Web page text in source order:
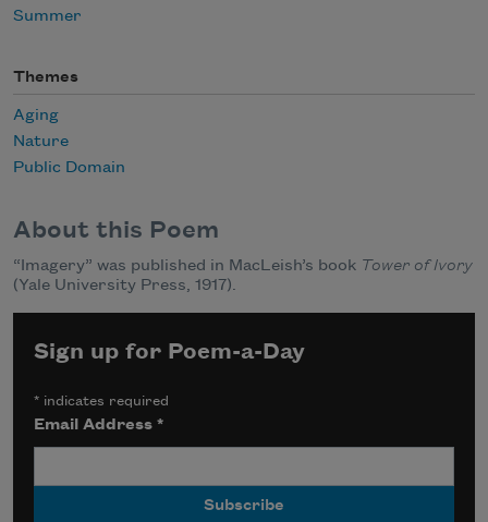
Summer
Themes
Aging
Nature
Public Domain
About this Poem
“Imagery” was published in MacLeish’s book Tower of Ivory
(Yale University Press, 1917).
Sign up for Poem-a-Day
* indicates required
Email Address*